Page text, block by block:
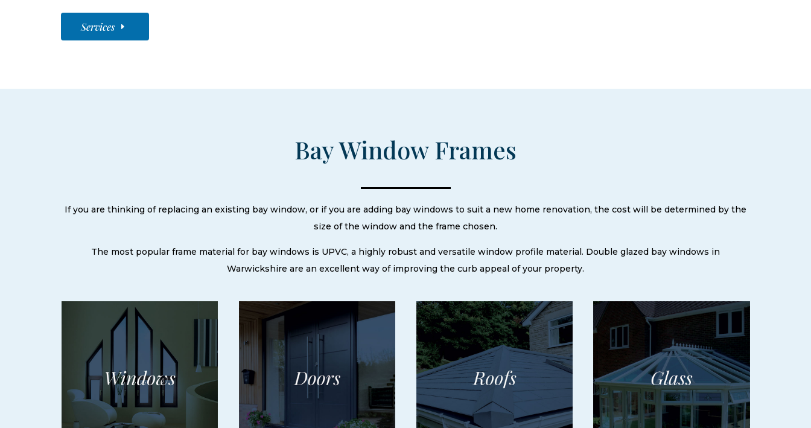
Services
Bay Window Frames
If you are thinking of replacing an existing bay window, or if you are adding bay windows to suit a new home renovation, the cost will be determined by the
size of the window and the frame chosen.
The most popular frame material for bay windows is UPVC, a highly robust and versatile window profile material. Double glazed bay windows in
Warwickshire are an excellent way of improving the curb appeal of your property.